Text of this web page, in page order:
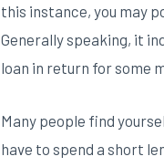
this instance, you may
Generally speaking, it
loan in return for some
Many people find
have to spend a short